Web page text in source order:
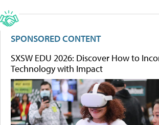
SPONSORED CONTENT
SXSW EDU 2026: Discover How to
Technology with Impact